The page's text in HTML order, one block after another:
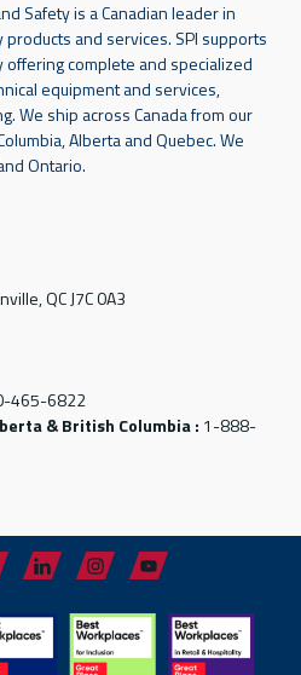
Safety is a Canadian leader in
and services. SPI supports
offering complete and specialized
equipment and services,
We ship across Canada from our
Alberta and Quebec. We
Ontario.
QC J7C 0A3
465-6822
& British Columbia : 1-888-